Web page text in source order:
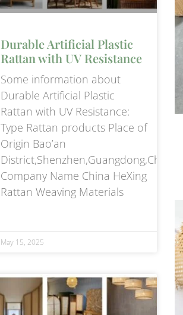
Durable Artificial Plastic
Rattan with UV Resistance
Some information about
Durable Artificial Plastic
Rattan with UV Resistance:
Type Rattan products Place of
Origin Bao’an
District,Shenzhen,Guangdong,China
Company Name China HeXing
Rattan Weaving Materials
May 15, 2025